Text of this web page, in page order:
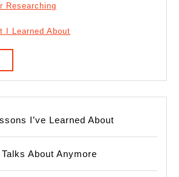
Researching
I Learned About
I’ve Learned About
About Anymore